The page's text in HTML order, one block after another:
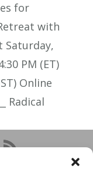
for
with
Saturday,
PM (ET)
Online
Radical